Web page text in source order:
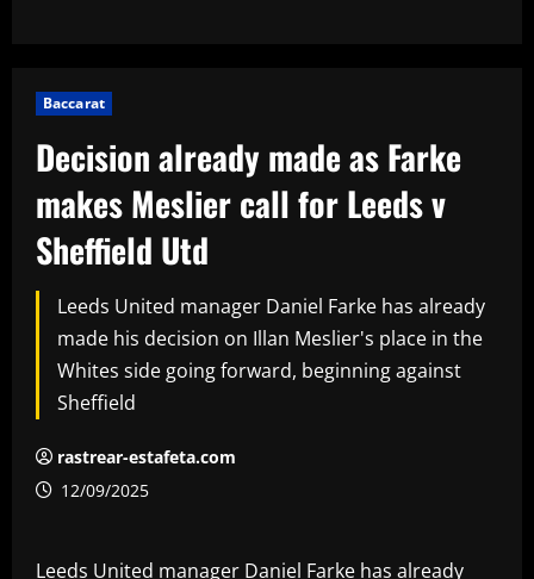
Baccarat
Decision already made as Farke
makes Meslier call for Leeds v
Sheffield Utd
Leeds United manager Daniel Farke has already
made his decision on Illan Meslier's place in the
Whites side going forward, beginning against
Sheffield
rastrear-estafeta.com
12/09/2025
Leeds United manager Daniel Farke has already